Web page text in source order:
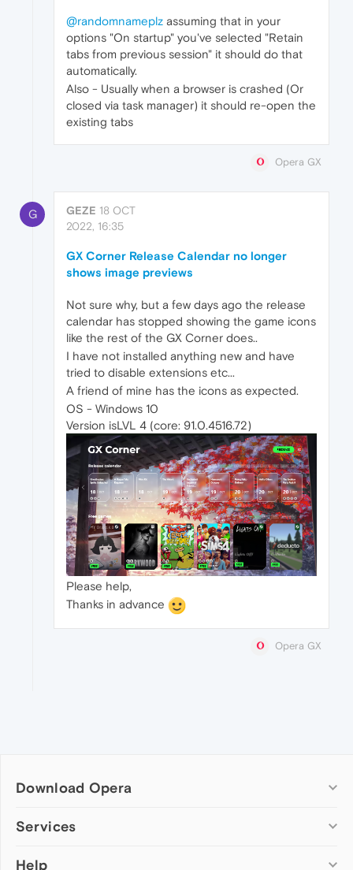
@randomnameplz assuming that in your
options "On startup" you've selected "Retain
tabs from previous session" it should do that
automatically.
Also - Usually when a browser is crashed (Or
closed via task manager) it should re-open the
existing tabs
Opera GX
G GEZE 18 OCT
2022, 16:35
GX Corner Release Calendar no longer
shows image previews
Not sure why, but a few days ago the release
calendar has stopped showing the game icons
like the rest of the GX Corner does..
I have not installed anything new and have
tried to disable extensions etc...
A friend of mine has the icons as expected.
OS - Windows 10
Version isLVL 4 (core: 91.0.4516.72)
Please help,
Thanks in advance
Opera GX
Download Opera
Computer browsers
Services
Add-ons
Help